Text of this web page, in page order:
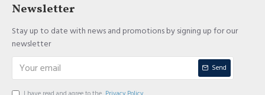
Newsletter
Stay up to date with news and promotions by signing up for our
newsletter
Send
I have read and agree to the Privacy Policy